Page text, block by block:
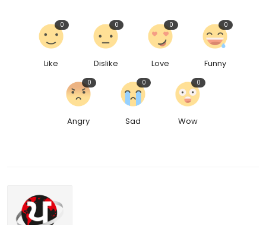
Like
0
Dislike
0
Love
0
Funny
0
Angry
0
Sad
0
Wow
0